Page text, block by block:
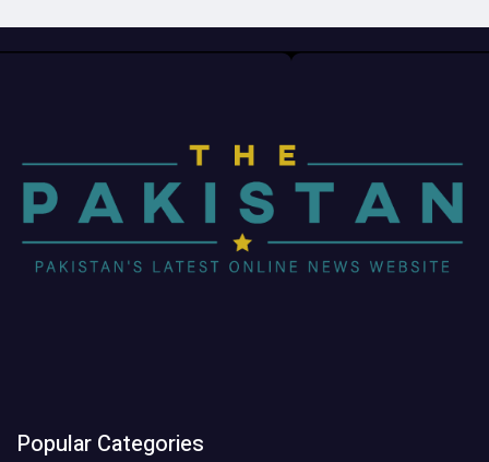
Popular Categories